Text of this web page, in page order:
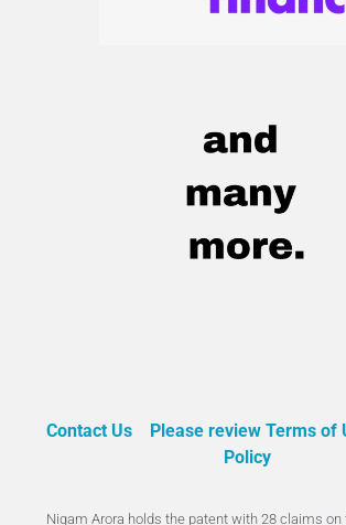
Contact Us Please review Terms of
Policy
Nigam Arora holds the patent with 28 claims on